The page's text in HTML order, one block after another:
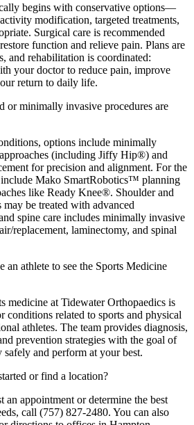
begins with conservative options—
modification, targeted treatments,
Surgical care is recommended
function and relieve pain. Plans are
and rehabilitation is coordinated:
your doctor to reduce pain, improve
return to daily life.
or minimally invasive procedures are
options include minimally
(including Jiffy Hip®) and
for precision and alignment. For the
include Mako SmartRobotics™ planning
like Ready Knee®. Shoulder and
be treated with advanced
spine care includes minimally invasive
replacement, laminectomy, and spinal
an athlete to see the Sports Medicine
medicine at Tidewater Orthopaedics is
conditions related to sports and physical
athletes. The team provides diagnosis,
prevention strategies with the goal of
and perform at your best.
or find a location?
an appointment or determine the best
call (757) 827-2480. You can also